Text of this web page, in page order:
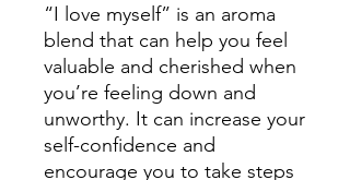
“I love myself” is an aroma
blend that can help you feel
valuable and cherished when
you’re feeling down and
unworthy. It can increase your
self-confidence and
encourage you to take steps